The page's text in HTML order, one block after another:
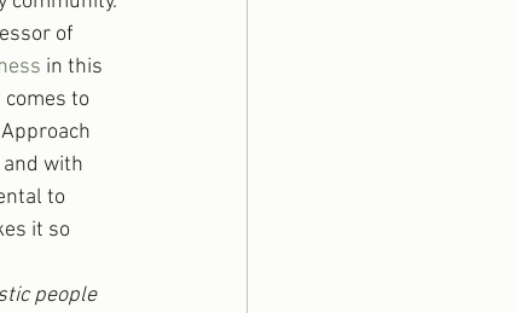
of
in this
to
with
to
it so
people